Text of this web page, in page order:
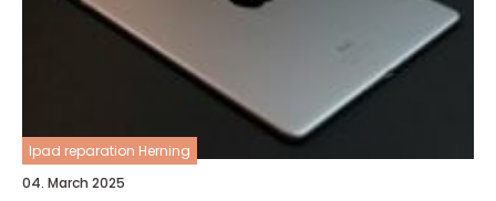
Ipad reparation Herning
04. March 2025